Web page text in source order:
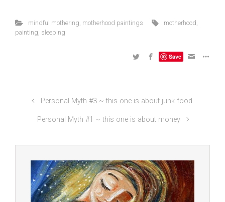
mindful mothering motherhood paintings motherhood
painting sleeping
Save
Personal Myth #3 ~ this one is about junk food
Personal Myth #1 ~ this one is about money